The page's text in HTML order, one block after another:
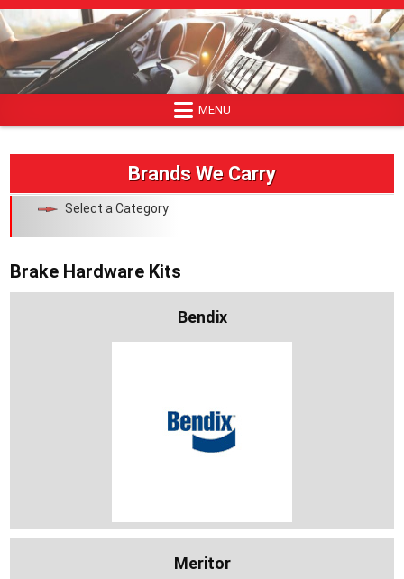
Skip
to
content
MENU
Brands We Carry
Select a Category
Brake Hardware Kits
Bendix
Meritor